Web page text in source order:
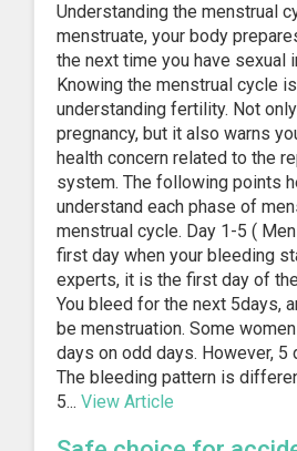
Understanding the menstrual
menstruate, your body
the next time you have sexual
Knowing the menstrual cycle
understanding fertility. Not
pregnancy, but it also warns
health concern related to the
system. The following points
understand each phase of
menstrual cycle. Day 1-5 (
first day when your bleeding
experts, it is the first day of
You bleed for the next 5days,
be menstruation. Some
days on odd days. However, 5
The bleeding pattern is
5... View Article